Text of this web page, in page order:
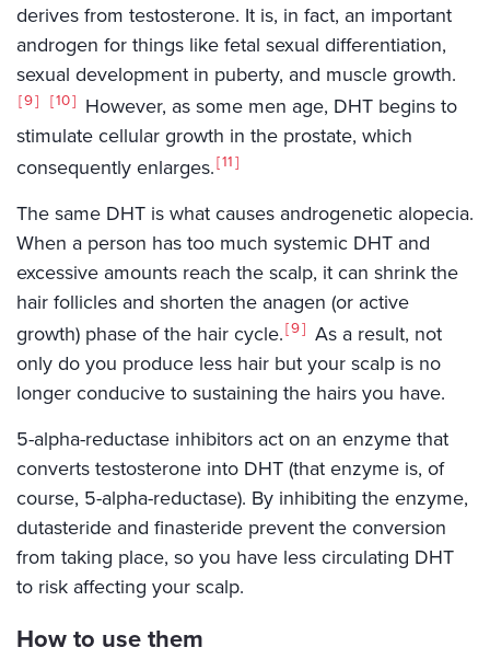
derives from testosterone. It is, in fact, an important
androgen for things like fetal sexual differentiation,
sexual development in puberty, and muscle growth.
9 10
However, as some men age, DHT begins to
stimulate cellular growth in the prostate, which
consequently enlarges. 11
The same DHT is what causes androgenetic alopecia.
When a person has too much systemic DHT and
excessive amounts reach the scalp, it can shrink the
hair follicles and shorten the anagen (or active
growth) phase of the hair cycle. 9
As a result, not
only do you produce less hair but your scalp is no
longer conducive to sustaining the hairs you have.
5-alpha-reductase inhibitors act on an enzyme that
converts testosterone into DHT (that enzyme is, of
course, 5-alpha-reductase). By inhibiting the enzyme,
dutasteride and finasteride prevent the conversion
from taking place, so you have less circulating DHT
to risk affecting your scalp.
How to use them